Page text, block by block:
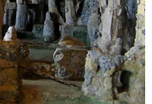
own accord"— order
the bench moved to
the Immergut
is an uncommon,
reconsideration